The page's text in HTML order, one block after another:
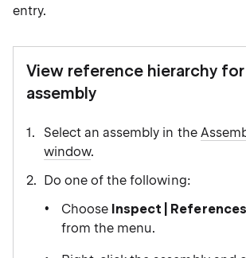
entry.
View reference hierarchy for
assembly
Select an assembly in the
window.
Do one of the following:
Choose Inspect |
from the menu.